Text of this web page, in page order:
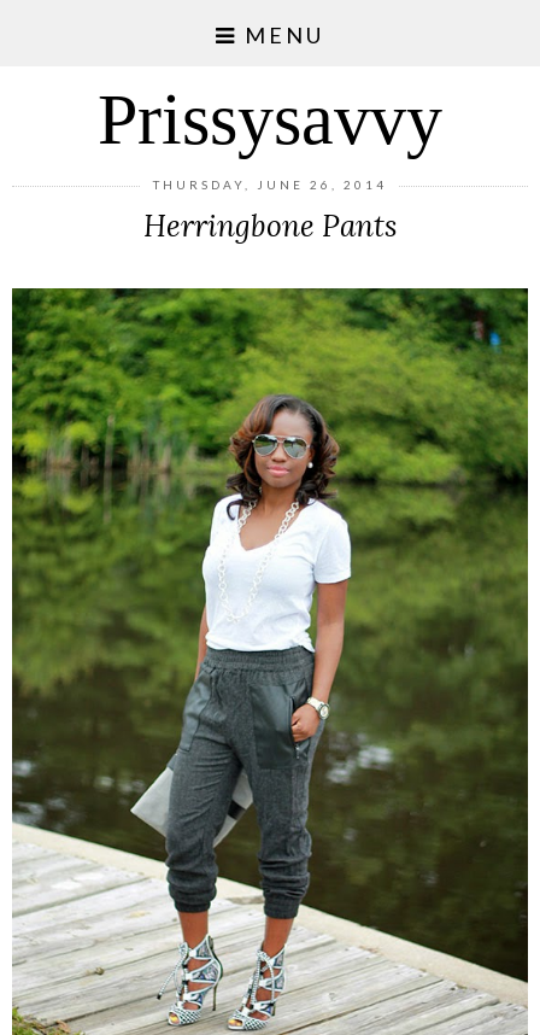
MENU
Prissysavvy
THURSDAY, JUNE 26, 2014
Herringbone Pants